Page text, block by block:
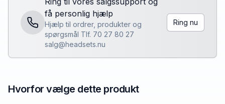
få personlig hjælp
Hjælp til ordrer, produkter og
spørgsmål Tlf. 70 27 80 27
salg@headsets.nu
Ring nu
Hvorfor vælge dette produkt